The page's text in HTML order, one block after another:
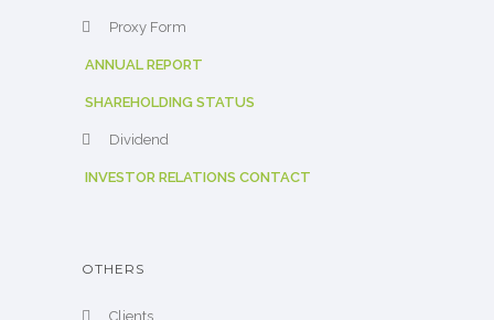
Proxy Form
ANNUAL REPORT
SHAREHOLDING STATUS
Dividend
INVESTOR RELATIONS CONTACT
OTHERS
Clients